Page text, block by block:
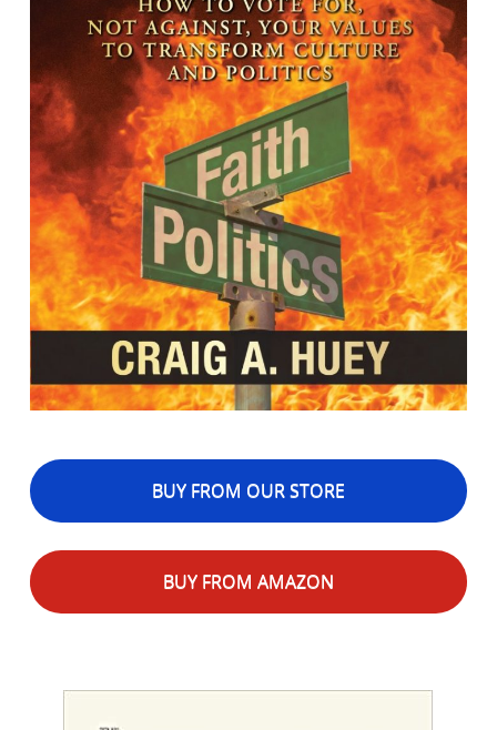
BUY FROM OUR STORE
BUY FROM AMAZON